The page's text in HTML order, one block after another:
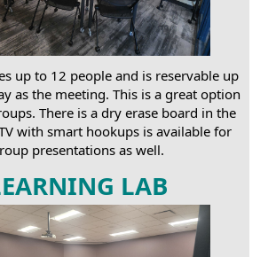
up to 12 people and is reservable up
as the meeting. This is a great option
There is a dry erase board in the
with smart hookups is available for
presentations as well.
LAB